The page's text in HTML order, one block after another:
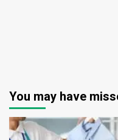
You may have